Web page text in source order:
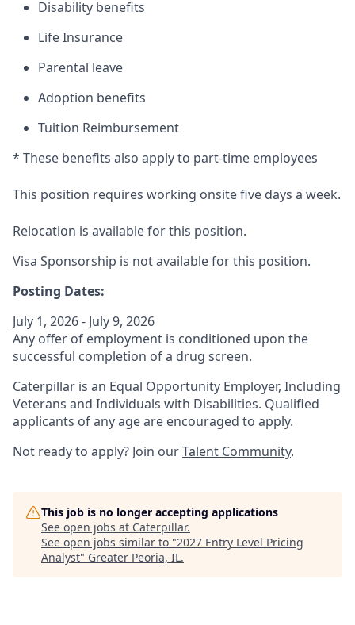
Disability benefits
Life Insurance
Parental leave
Adoption benefits
Tuition Reimbursement
* These benefits also apply to part-time employees
This position requires working onsite five days a week.
Relocation is available for this position.
Visa Sponsorship is not available for this position.
Posting Dates:
July 1, 2026 - July 9, 2026
Any offer of employment is conditioned upon the
successful completion of a drug screen.
Caterpillar is an Equal Opportunity Employer, Including
Veterans and Individuals with Disabilities. Qualified
applicants of any age are encouraged to apply.
Not ready to apply? Join ourTalent Community.
This job is no longer accepting applications
See open jobs at Caterpillar.
See open jobs similar to "2027 Entry Level Pricing
Analyst" Greater Peoria, IL.